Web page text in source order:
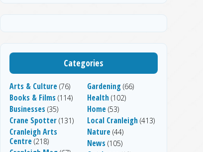
Categories
Arts & Culture (76)
Books & Films (114)
Businesses (35)
Crane Spotter (131)
Cranleigh Arts
Centre (218)
Gardening (66)
Health (102)
Home (53)
Local Cranleigh (413)
Nature (44)
News (105)